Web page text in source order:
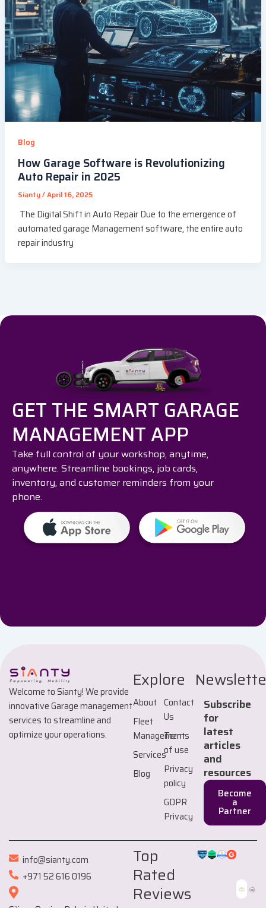
Blog
How Garage Software is Revolutionizing
Auto Repair in 2025
Sianty/April 16, 2025
The Digital Shift in Auto Repair Due to the emergence of
automated garage Management software, the entire auto
repair industry
GET THE SMART GARAGE
MANAGEMENT APP
Take full control of your workshop, anytime,
anywhere. Streamline bookings, job cards,
inventory, and customer reminders from your
phone.
Welcome to Sianty! We provide
innovative Garage management
services to streamline and
optimize your operations.
Explore
About
Fleet
Management
Services
Blog
Contact
Us
Terms
of use
Privacy
policy
GDPR
Privacy
Subscribe
for
latest
articles
and
resources
Become
a
Partner
info@sianty.com
+971 52 616 0196
Top
Rated
Reviews